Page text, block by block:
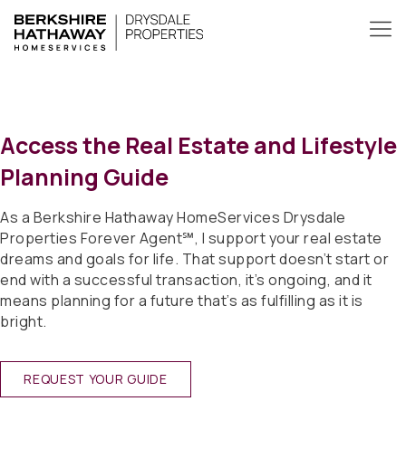
Access the Real Estate and Lifestyle
Planning Guide
As a Berkshire Hathaway HomeServices Drysdale
Properties Forever Agent℠, I support your real estate
dreams and goals for life. That support doesn’t start or
end with a successful transaction, it’s ongoing, and it
means planning for a future that’s as fulfilling as it is
bright.
REQUEST YOUR GUIDE